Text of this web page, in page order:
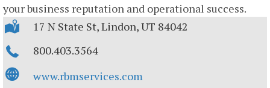
your business reputation and operational success.
17 N State St, Lindon, UT 84042
800.403.3564
www.rbmservices.com